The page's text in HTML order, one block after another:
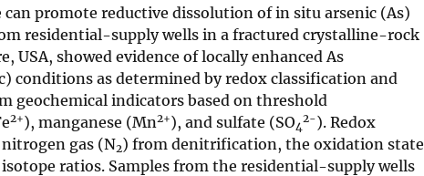
promote reductive dissolution of in situ arsenic (As)
residential-supply wells in a fractured crystalline-rock
USA, showed evidence of locally enhanced As
as determined by redox classification and
geochemical indicators based on threshold
2+), manganese (Mn2+), and sulfate (SO4
2-). Redox
nitrogen gas (N2) from denitrification, the oxidation state
ratios. Samples from the residential-supply wells